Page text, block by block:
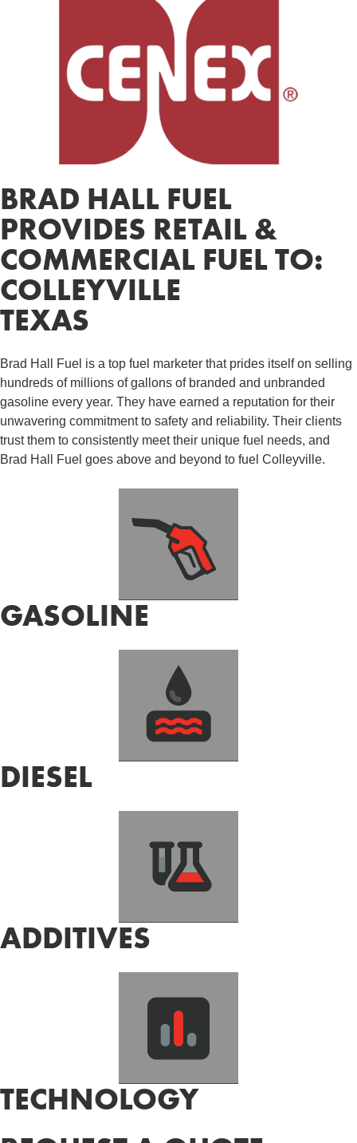
BRAD HALL FUEL
PROVIDES RETAIL &
COMMERCIAL FUEL TO:
COLLEYVILLE
TEXAS
Brad Hall Fuel is a top fuel marketer that prides itself on selling
hundreds of millions of gallons of branded and unbranded
gasoline every year. They have earned a reputation for their
unwavering commitment to safety and reliability. Their clients
trust them to consistently meet their unique fuel needs, and
Brad Hall Fuel goes above and beyond to fuel Colleyville.
GASOLINE
DIESEL
ADDITIVES
TECHNOLOGY